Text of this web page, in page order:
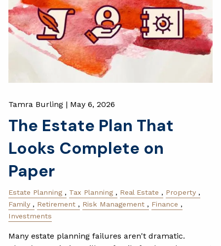
Tamra Burling | May 6, 2026
The Estate Plan That
Looks Complete on
Paper
Estate Planning Tax Planning Real Estate
Property
Family
Retirement Risk Management
Finance
Investments
Many estate planning failures aren't dramatic.